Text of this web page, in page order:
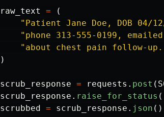
raw_text =
(
" Patient Jane Doe, DOB 04/
" phone 313-555-0199,
" about chest pain follow-
)
scrub_response = requests . post (
scrub_response . raise_for_status
scrubbed = scrub_response . json ()